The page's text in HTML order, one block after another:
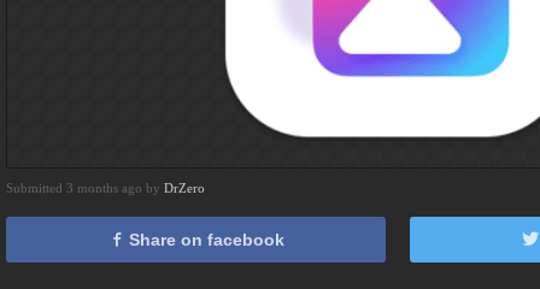
Submitted 3 months ago by DrZero
Share on facebook